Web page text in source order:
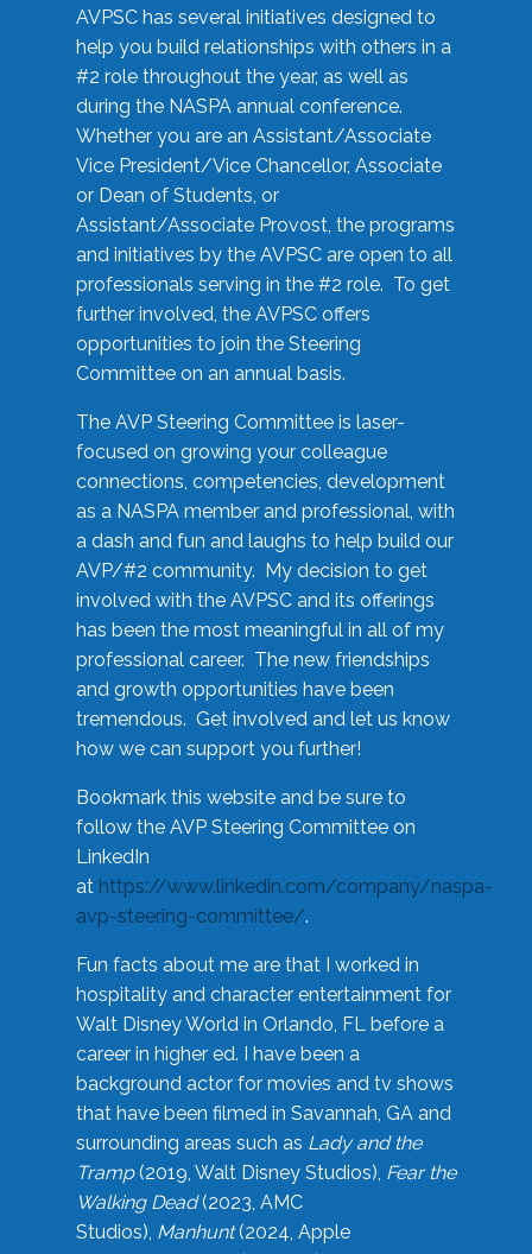
AVPSC has several initiatives designed to
help you build relationships with others in a
#2 role throughout the year, as well as
during the NASPA annual conference.
Whether you are an Assistant/Associate
Vice President/Vice Chancellor, Associate
or Dean of Students, or
Assistant/Associate Provost, the programs
and initiatives by the AVPSC are open to all
professionals serving in the #2 role. To get
further involved, the AVPSC offers
opportunities to join the Steering
Committee on an annual basis.
The AVP Steering Committee is laser-
focused on growing your colleague
connections, competencies, development
as a NASPA member and professional, with
a dash and fun and laughs to help build our
AVP/#2 community. My decision to get
involved with the AVPSC and its offerings
has been the most meaningful in all of my
professional career. The new friendships
and growth opportunities have been
tremendous. Get involved and let us know
how we can support you further!
Bookmark this website and be sure to
follow the AVP Steering Committee on
LinkedIn
at https://www.linkedin.com/company/naspa-
avp-steering-committee/.
Fun facts about me are that I worked in
hospitality and character entertainment for
Walt Disney World in Orlando, FL before a
career in higher ed. I have been a
background actor for movies and tv shows
that have been filmed in Savannah, GA and
surrounding areas such as Lady and the
Tramp(2019, Walt Disney Studios), Fear the
Walking Dead(2023, AMC
Studios), Manhunt(2024, Apple